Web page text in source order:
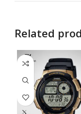
Related